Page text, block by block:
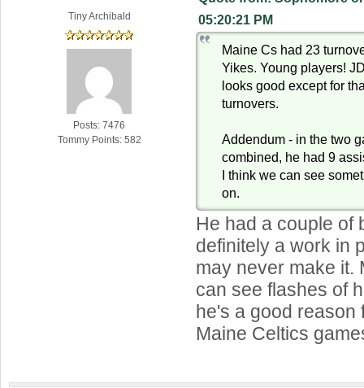
Tiny Archibald
Posts: 7476
Tommy Points: 582
05:20:21 PM
Maine Cs had 23
Yikes. Young players!
looks good except for
turnovers.
Addendum - in the two
combined, he had 9
I think we can see
on.
He had a couple of
definitely a work in
may never make it.
can see flashes of
he's a good reason
Maine Celtics